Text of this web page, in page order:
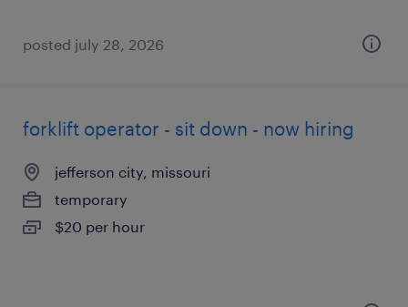
posted july 28, 2026
forklift operator - sit down - now hiring
jefferson city, missouri
temporary
$20 per hour